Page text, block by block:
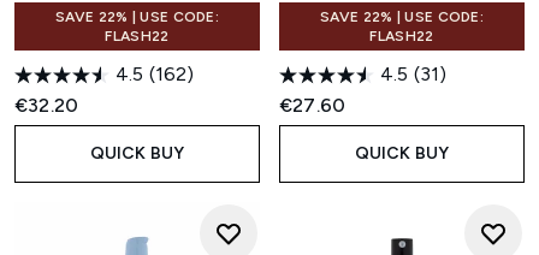
SAVE 22% | USE CODE:
FLASH22
4.5 (162)
€32.20
QUICK BUY
SAVE 22% | USE CODE:
FLASH22
4.5 (31)
€27.60
QUICK BUY